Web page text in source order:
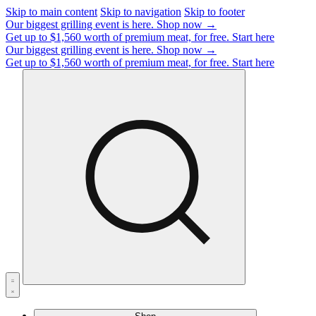
Skip to main content Skip to navigation Skip to footer
Our biggest grilling event is here. Shop now →
Get up to $1,560 worth of premium meat, for free. Start here
Our biggest grilling event is here. Shop now →
Get up to $1,560 worth of premium meat, for free. Start here